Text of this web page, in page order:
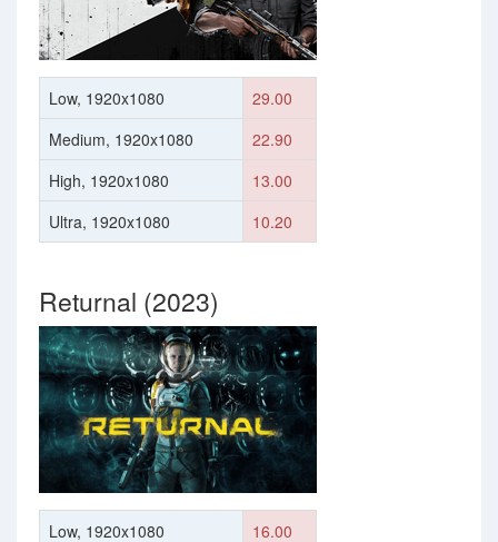
Low, 1920x1080
29.00
Medium, 1920x1080
22.90
High, 1920x1080
13.00
Ultra, 1920x1080
10.20
Returnal (2023)
Low, 1920x1080 16.00